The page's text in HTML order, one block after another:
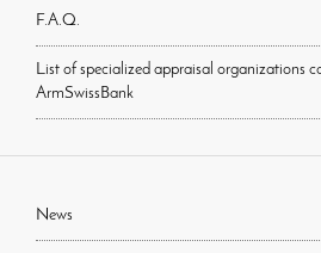
F.A.Q.
List of specialized appraisal organizations
ArmSwissBank
News